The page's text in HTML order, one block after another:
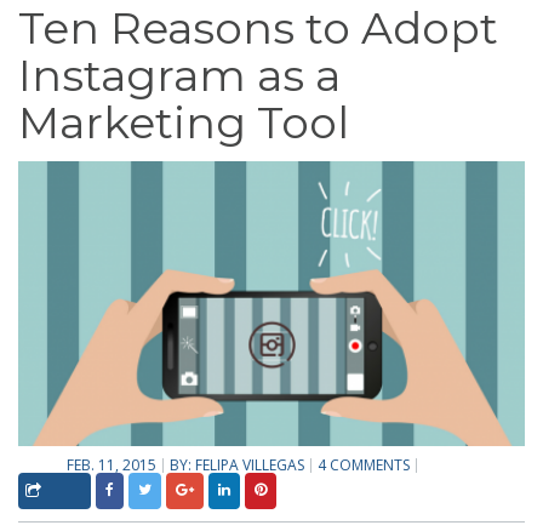
Ten Reasons to Adopt
Instagram as a
Marketing Tool
FEB. 11, 2015 BY: FELIPA VILLEGAS 4 COMMENTS